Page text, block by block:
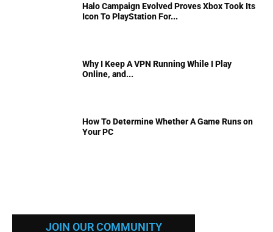
Halo Campaign Evolved Proves Xbox Took Its
Icon To PlayStation For...
Why I Keep A VPN Running While I Play
Online, and...
How To Determine Whether A Game Runs on
Your PC
JOIN OUR COMMUNITY